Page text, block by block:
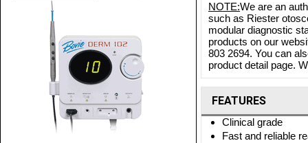
NOTE:We are an
such as Riester
modular diagnostic
products on our
803 2694. You can
product detail page.
FEATURES
Clinical grade
Fast and reliable